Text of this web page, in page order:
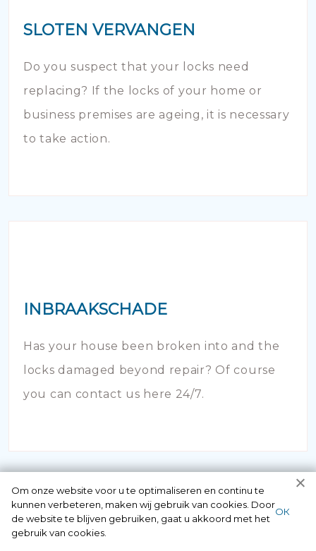
SLOTEN VERVANGEN
Do you suspect that your locks need
replacing? If the locks of your home or
business premises are ageing, it is necessary
to take action.
INBRAAKSCHADE
Has your house been broken into and the
locks damaged beyond repair? Of course
you can contact us here 24/7.
Om onze website voor u te optimaliseren en continu te
kunnen verbeteren, maken wij gebruik van cookies. Door
de website te blijven gebruiken, gaat u akkoord met het
gebruik van cookies.
ОК